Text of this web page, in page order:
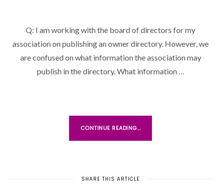
T
E
D
Q: I am working with the board of directors for my
association on publishing an owner directory. However, we
are confused on what information the association may
publish in the directory. What information …
CONTINUE READING...
SHARE THIS ARTICLE